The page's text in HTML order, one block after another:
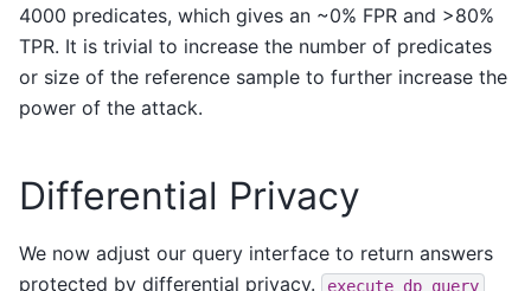
4000 predicates, which gives an ~0% FPR and >80%
TPR. It is trivial to increase the number of predicates
or size of the reference sample to further increase the
power of the attack.
Differential Privacy
We now adjust our query interface to return answers
protected by differential privacy.
execute_dp_query